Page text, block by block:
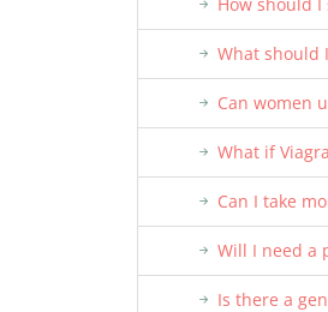
What should
Can women
What if
Can I take
Will I need a
Is there a